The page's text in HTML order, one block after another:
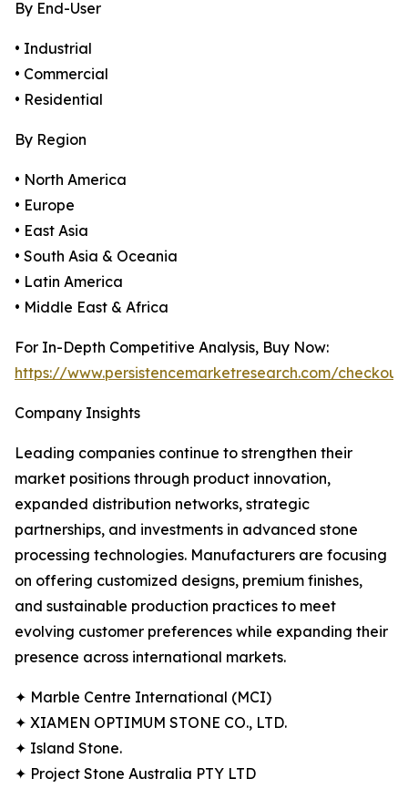
By End-User
• Industrial
• Commercial
• Residential
By Region
• North America
• Europe
• East Asia
• South Asia & Oceania
• Latin America
• Middle East & Africa
For In-Depth Competitive Analysis, Buy Now:
https://www.persistencemarketresearch.com/
Company Insights
Leading companies continue to strengthen their
market positions through product innovation,
expanded distribution networks, strategic
partnerships, and investments in advanced stone
processing technologies. Manufacturers are focusing
on offering customized designs, premium finishes,
and sustainable production practices to meet
evolving customer preferences while expanding their
presence across international markets.
✦ Marble Centre International (MCI)
✦ XIAMEN OPTIMUM STONE CO., LTD.
✦ Island Stone.
✦ Project Stone Australia PTY LTD